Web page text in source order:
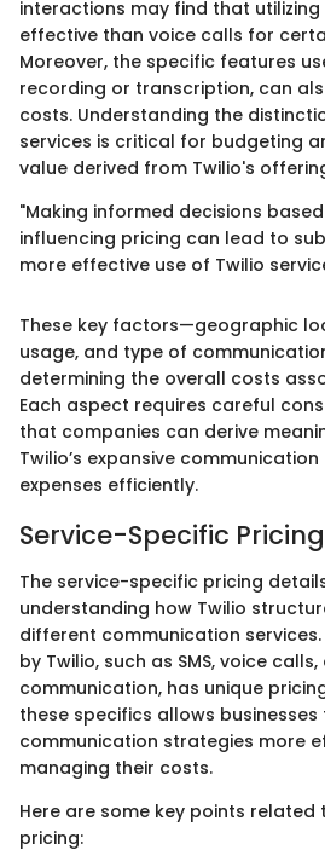
interactions may find that utilizing
effective than voice calls for
Moreover, the specific features
recording or transcription, can
costs. Understanding the
services is critical for budgeting
value derived from Twilio's
"Making informed decisions
influencing pricing can lead to
more effective use of Twilio
These key factors—geographic
usage, and type of
determining the overall costs
Each aspect requires careful
that companies can derive
Twilio’s expansive
expenses efficiently.
Service-Specific
The service-specific pricing
understanding how Twilio
different communication
by Twilio, such as SMS, voice
communication, has unique
these specifics allows
communication strategies more
managing their costs.
Here are some key points
pricing: